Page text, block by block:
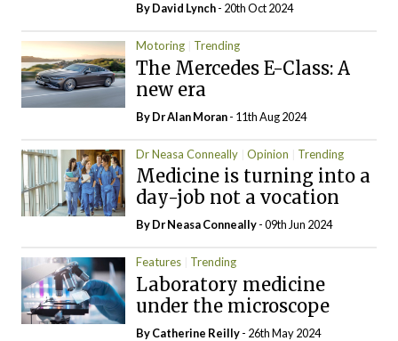
ByDavid Lynch- 20th Oct 2024
Motoring Trending
The Mercedes E-Class: A
new era
By Dr Alan Moran- 11th Aug 2024
Dr Neasa Conneally Opinion Trending
Medicine is turning into a
day-job not a vocation
By Dr Neasa Conneally- 09th Jun 2024
Features Trending
Laboratory medicine
under the microscope
ByCatherine Reilly- 26th May 2024